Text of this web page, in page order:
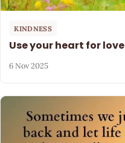
KINDNESS
Use your heart for love
6 Nov 2025